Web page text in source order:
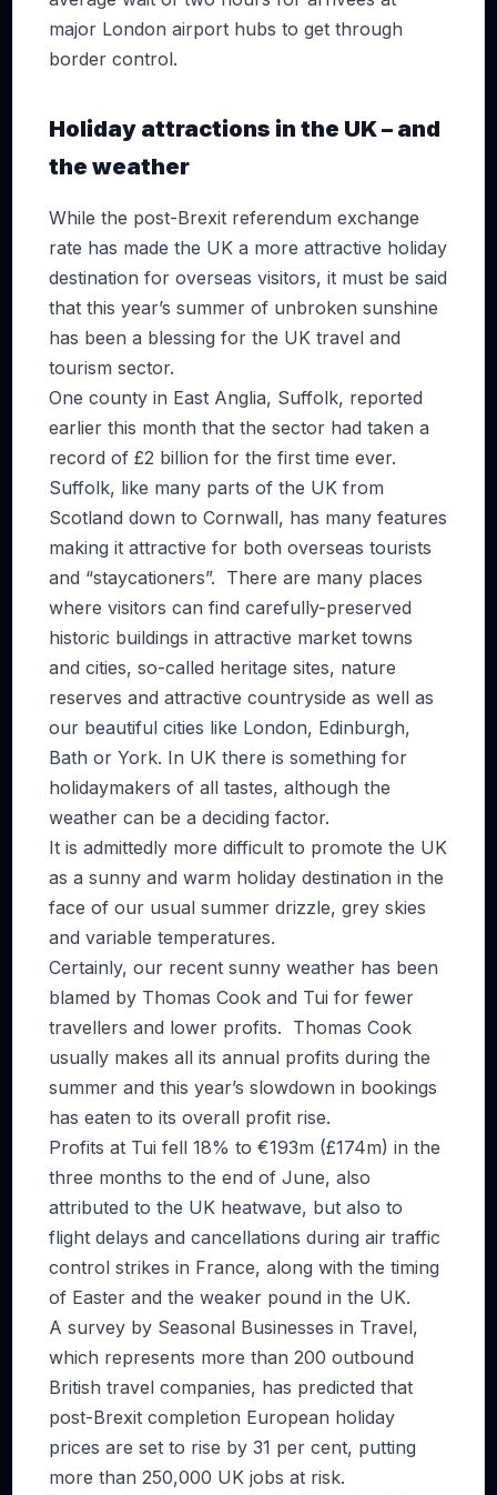
major London airport hubs to get through
border control.
Holiday attractions in the UK – and
the weather
While the post-Brexit referendum exchange
rate has made the UK a more attractive holiday
destination for overseas visitors, it must be said
that this year’s summer of unbroken sunshine
has been a blessing for the UK travel and
tourism sector.
One county in East Anglia, Suffolk, reported
earlier this month that the sector had taken a
record of £2 billion for the first time ever.
Suffolk, like many parts of the UK from
Scotland down to Cornwall, has many features
making it attractive for both overseas tourists
and “staycationers”. There are many places
where visitors can find carefully-preserved
historic buildings in attractive market towns
and cities, so-called heritage sites, nature
reserves and attractive countryside as well as
our beautiful cities like London, Edinburgh,
Bath or York. In UK there is something for
holidaymakers of all tastes, although the
weather can be a deciding factor.
It is admittedly more difficult to promote the UK
as a sunny and warm holiday destination in the
face of our usual summer drizzle, grey skies
and variable temperatures.
Certainly, our recent sunny weather has been
blamed by Thomas Cook and Tui for fewer
travellers and lower profits. Thomas Cook
usually makes all its annual profits during the
summer and this year’s slowdown in bookings
has eaten to its overall profit rise.
Profits at Tui fell 18% to €193m (£174m) in the
three months to the end of June, also
attributed to the UK heatwave, but also to
flight delays and cancellations during air traffic
control strikes in France, along with the timing
of Easter and the weaker pound in the UK.
A survey by Seasonal Businesses in Travel,
which represents more than 200 outbound
British travel companies, has predicted that
post-Brexit completion European holiday
prices are set to rise by 31 per cent, putting
more than 250,000 UK jobs at risk.